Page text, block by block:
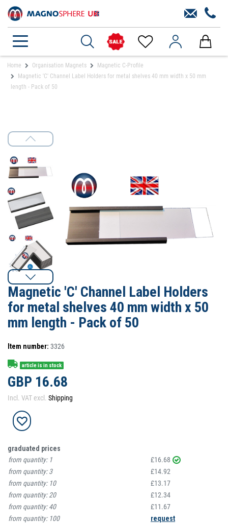
Home Organisation Magnets
Magnetic C-Profile
Magnetic 'C' Channel Label Holders for metal shelves 40 mm width x 50 mm
length - Pack of 50
Magnetic 'C' Channel Label Holders
for metal shelves 40 mm width x 50
mm length - Pack of 50
Item number: 3326
article is in stock
GBP 16.68
Incl. VAT excl. Shipping
graduated prices
from quantity: 1
£16.68
from quantity:3
£14.92
from quantity: 10
£13.17
from quantity:20
£12.34
from quantity:40
£11.67
from quantity: 100 request